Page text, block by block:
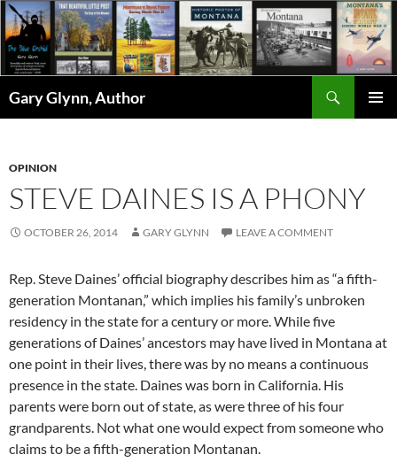
Skip
to
content
Gary Glynn, Author
OPINION
STEVE DAINES IS A PHONY
OCTOBER 26, 2014 GARY GLYNN LEAVE A COMMENT
Rep. Steve Daines’ official biography describes him as “a fifth-
generation Montanan,” which implies his family’s unbroken
residency in the state for a century or more. While five
generations of Daines’ ancestors may have lived in Montana at
one point in their lives, there was by no means a continuous
presence in the state. Daines was born in California. His
parents were born out of state, as were three of his four
grandparents. Not what one would expect from someone who
claims to be a fifth-generation Montanan.